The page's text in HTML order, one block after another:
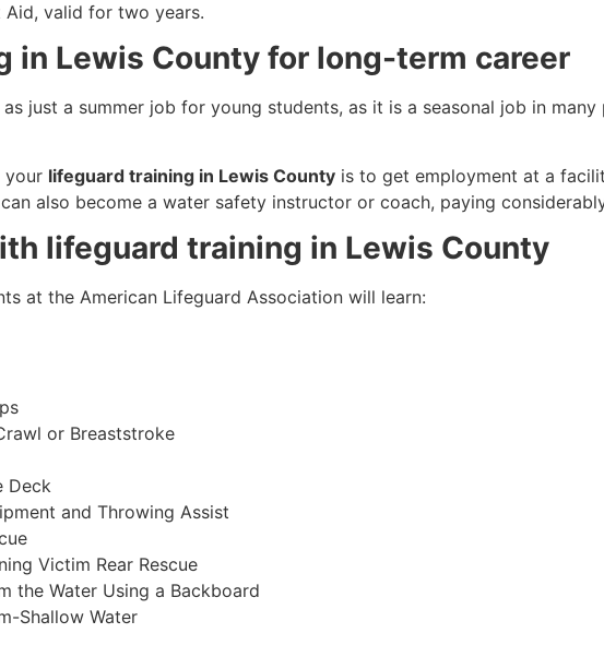
Aid, valid for two years.
in Lewis County for long-term career
just a summer job for young students, as it is a seasonal job in
your lifeguard training in Lewis County is to get employment at a
also become a water safety instructor or coach, paying
lifeguard training in Lewis County
at the American Lifeguard Association will learn:
or Breaststroke
Deck
and Throwing Assist
Victim Rear Rescue
the Water Using a Backboard
Shallow Water